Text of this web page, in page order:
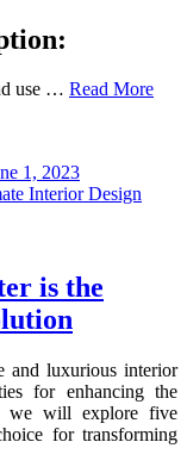
use … Read More
1, 2023
is the
and luxurious interior
for enhancing the
we will explore five
for transforming